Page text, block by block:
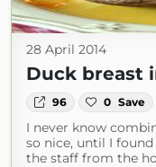
28 April 2014
Duck breast
96 0 Save
I never know
so nice, until I
the staff from the